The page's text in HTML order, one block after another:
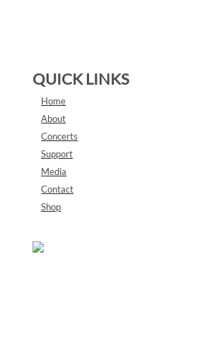
QUICK LINKS
Home
About
Concerts
Support
Media
Contact
Shop